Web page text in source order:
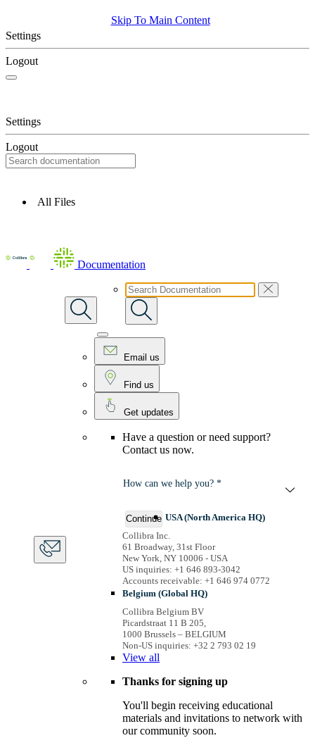
Skip To Main Content
Settings
Logout
Settings
Logout
All Files
Documentation
Email us
Find us
Get updates
Have a question or need support?
Contact us now.
How can we help you? *
Continue USA (North America HQ)
Collibra Inc.
61 Broadway, 31st Floor
New York, NY 10006 - USA
US inquiries: +1 646 893-3042
Accounts receivable: +1 646 974 0772
Belgium (Global HQ)
Collibra Belgium BV
Picardstraat 11 B 205,
1000 Brussels – BELGIUM
Non-US inquiries: +32 2 793 02 19
View all
Thanks for signing up
You'll begin receiving educational
materials and invitations to network with
our community soon.